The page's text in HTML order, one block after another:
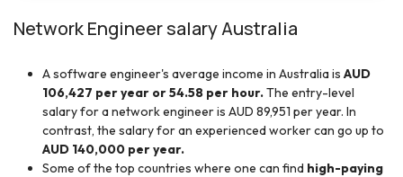
Network Engineer salary Australia
A software engineer's average income in Australia is AUD
106,427 per year or 54.58 per hour.The entry-level
salary for a network engineer is AUD 89,951 per year. In
contrast, the salary for an experienced worker can go up to
AUD 140,000 per year.
Some of the top countries where one can find high-paying